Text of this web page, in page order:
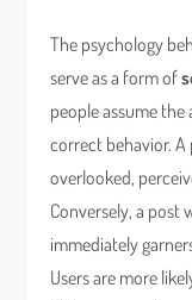
The psychology
serve as a form of
people assume
correct behavior.
overlooked,
Conversely, a
immediately
Users are more